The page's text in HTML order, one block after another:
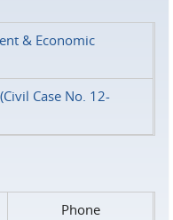
& Economic
Case No. 12-
Phone